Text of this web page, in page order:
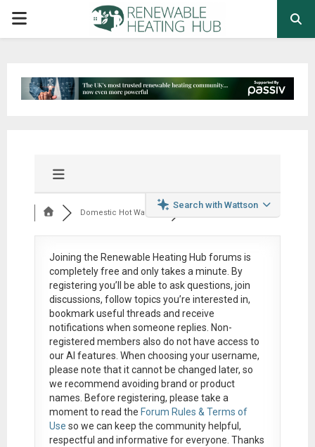
PRIMARY
Search with Wattson
Domestic Hot Water ...
Joining the Renewable Heating Hub forums is
completely free and only takes a minute. By
registering you’ll be able to ask questions, join
discussions, follow topics you’re interested in,
bookmark useful threads and receive
notifications when someone replies. Non-
registered members also do not have access to
our AI features. When choosing your username,
please note that itcannot be changed later, so
we recommend avoiding brand or product
names. Before registering, please take a
moment to read the Forum Rules & Terms of
Use so we can keep the community helpful,
respectful and informative for everyone. Thanks